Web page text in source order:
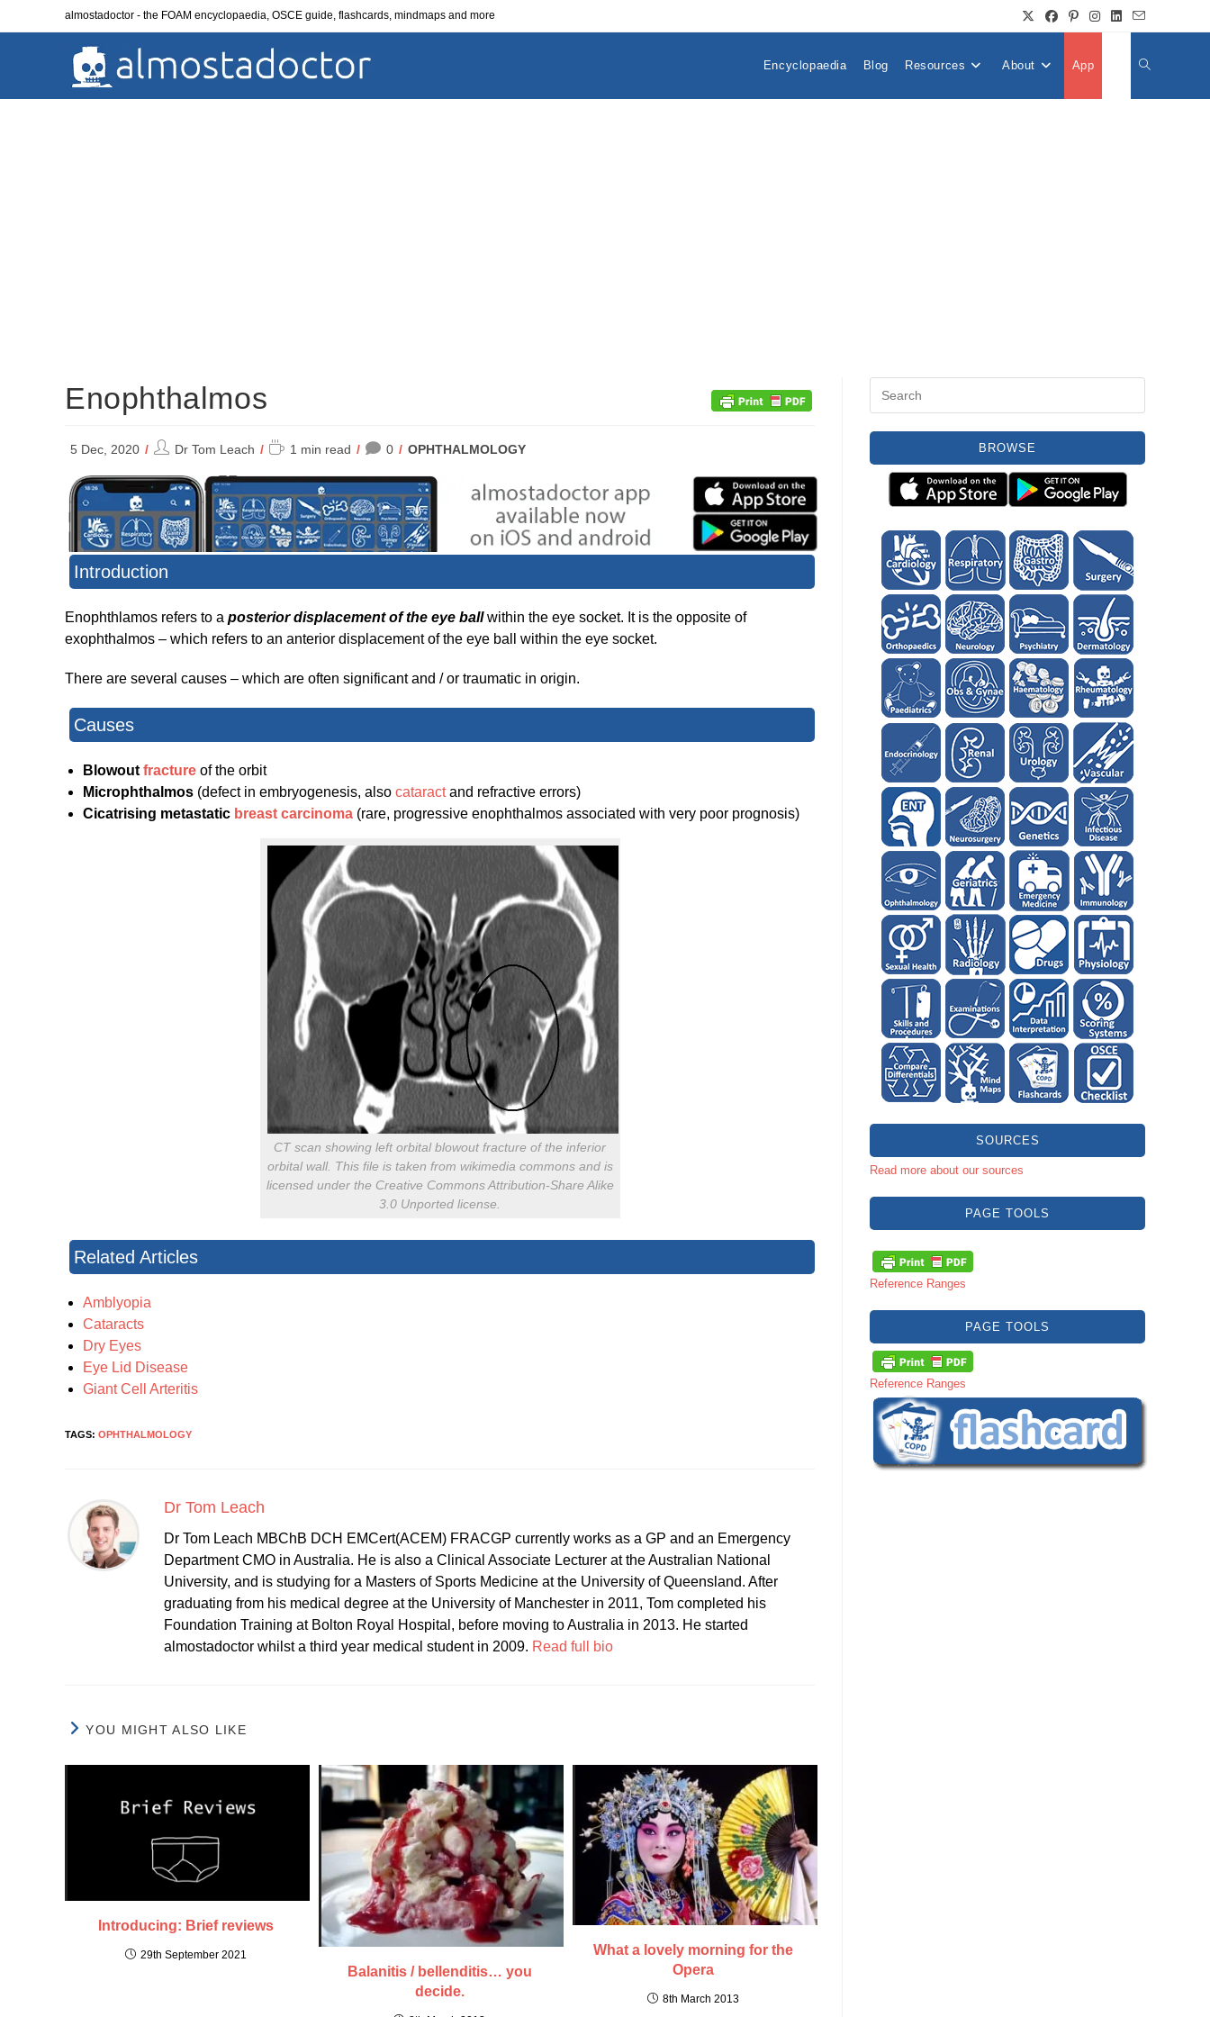
almostadoctor - the FOAM encyclopaedia, OSCE guide, flashcards, mindmaps and more
Encyclopaedia Blog Resources About App Toggle
Enophthalmos
5 Dec, 2020
PostDr Tom Leach
Reading1 min read 0
POST
OPHTHALMOLOGY
Introduction
Enophthlamos refers to a posterior displacement of the eye ball within the eye socket. It is the opposite of
exophthalmos – which refers to an anterior displacement of the eye ball within the eye socket.
There are several causes – which are often significant and / or traumatic in origin.
Causes
Blowout fracture of the orbit
Microphthalmos (defect in embryogenesis, also cataractand refractive errors)
Cicatrising metastatic breast carcinoma (rare, progressive enophthalmos associated with very poor prognosis)
CT scan showing left orbital blowout fracture of the inferior
orbital wall. This file is taken from wikimedia commons and is
licensed under the Creative Commons Attribution-Share Alike
3.0 Unported license.
Related Articles
Amblyopia
Cataracts
Dry Eyes
Eye Lid Disease
Giant Cell Arteritis
TAGS: OPHTHALMOLOGY
Dr Tom Leach
Dr Tom Leach MBChB DCH EMCert(ACEM) FRACGP currently works as a GP and an Emergency
Department CMO in Australia. He is also a Clinical Associate Lecturer at the Australian National
University, and is studying for a Masters of Sports Medicine at the University of Queensland. After
graduating from his medical degree at the University of Manchester in 2011, Tom completed his
Foundation Training at Bolton Royal Hospital, before moving to Australia in 2013. He started
almostadoctor whilst a third year medical student in 2009. Read full bio
YOU MIGHT ALSO LIKE
Introducing: Brief reviews
29th September 2021
Balanitis / bellenditis… you
decide.
What a lovely morning for the
Opera
8th March 2013
BROWSE
SOURCES
Read more about our sources
PAGE TOOLS
Reference Ranges
PAGE TOOLS
Reference Ranges